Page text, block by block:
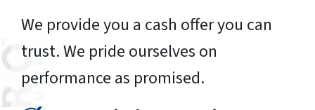
We provide you a cash offer you can
trust. We pride ourselves on
performance as promised.